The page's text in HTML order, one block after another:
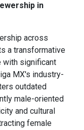
in
across
a transformative
with significant
MX's industry-
outdated
male-oriented
and cultural
female